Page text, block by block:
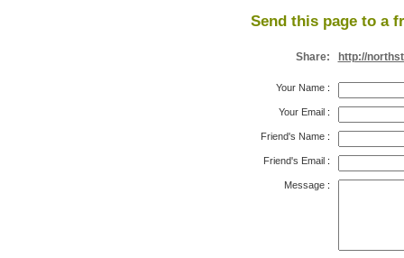
Send this page to a
Share: http://
Your Name:
Your Email:
Friend's Name:
Friend's Email:
Message: